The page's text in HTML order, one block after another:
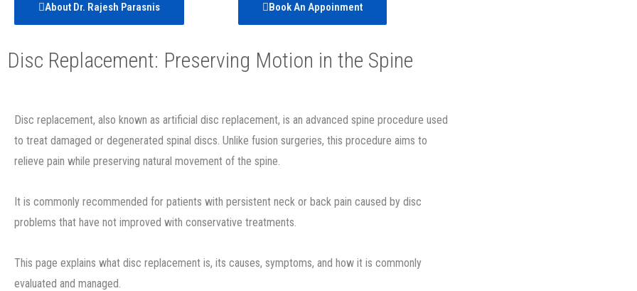
About Dr. Rajesh Parasnis Book An Appoinment
Disc Replacement: Preserving Motion in the Spine
Disc replacement, also known as artificial disc replacement, is an advanced spine procedure used
to treat damaged or degenerated spinal discs. Unlike fusion surgeries, this procedure aims to
relieve pain while preserving natural movement of the spine.
It is commonly recommended for patients with persistent neck or back pain caused by disc
problems that have not improved with conservative treatments.
This page explains what disc replacement is, its causes, symptoms, and how it is commonly
evaluated and managed.